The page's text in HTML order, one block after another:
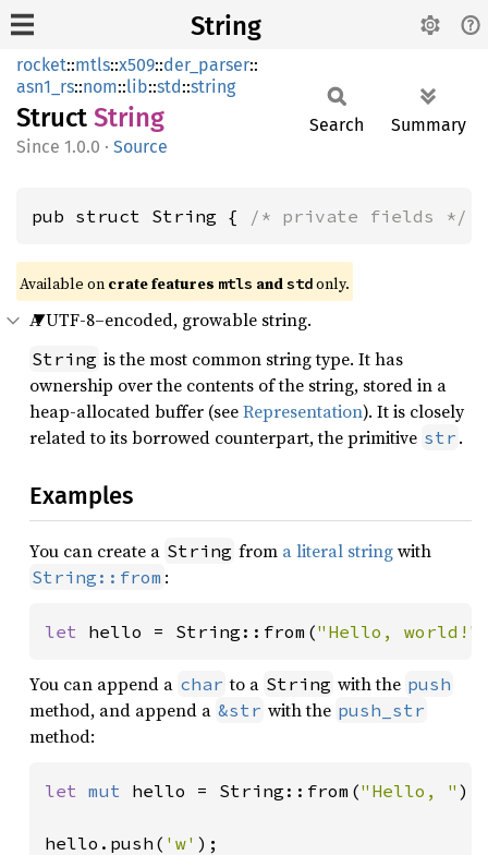
String
rocket::mtls::x509::der_parser::
asn1_rs::nom::lib::std::string
Struct String
1.0.0 · Source
Search Summary
pub struct String { /* private fields */
Available on crate features mtls and std only.
A UTF-8–encoded, growable string.
String is the most common string type. It has
ownership over the contents of the string, stored in a
heap-allocated buffer (seeRepresentation). It is closely
related to its borrowed counterpart, the primitive str .
Examples
You can create a String from a literal stringwith
String::from :
let hello = String::from("Hello, world!"
You can append a char to a String with the push
method, and append a &str with the push_str
method:
let mut hello = String::from("Hello, " );
hello.push( 'w' );